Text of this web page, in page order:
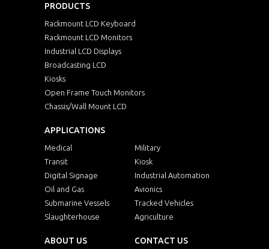
PRODUCTS
Rackmount LCD Keyboard
Rackmount LCD Monitors
Industrial LCD Displays
Broadcasting LCD
Kiosks
Open Frame Touch Monitors
Chassis/Wall Mount LCD
APPLICATIONS
Medical
Military
Transit
Kiosk
Digital Signage
Industrial Automation
Oil and Gas
Avionics
Submarine Vessels
Tracked Vehicles
Slaughterhouse
Agriculture
ABOUT US CONTACT US